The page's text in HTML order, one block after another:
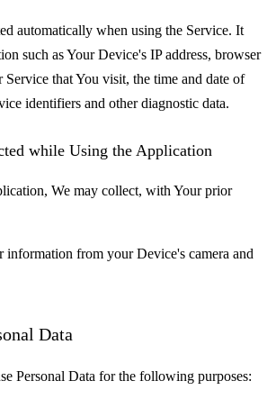
automatically when using the Service. It
such as Your Device's IP address, browser
Service that You visit, the time and date of
identifiers and other diagnostic data.
while Using the Application
We may collect, with Your prior
information from your Device's camera and
Data
Personal Data for the following purposes: